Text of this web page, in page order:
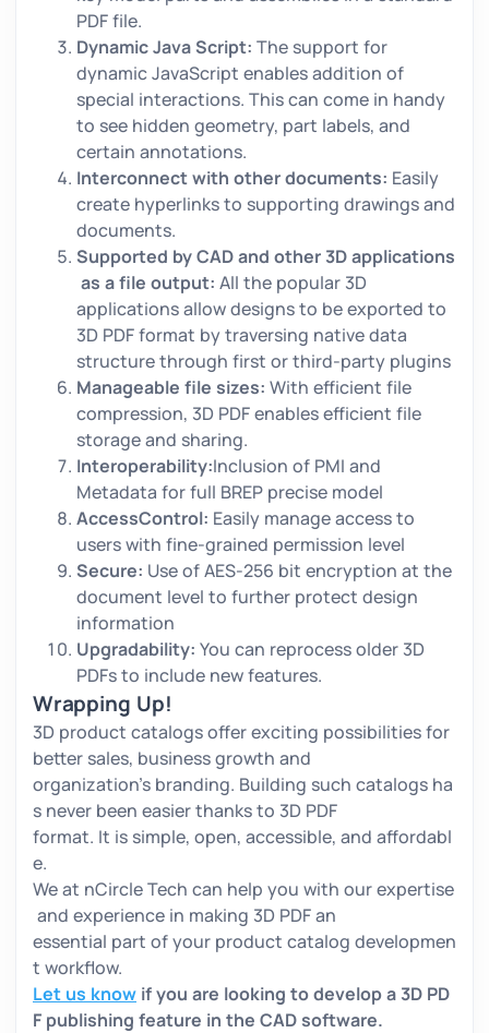
PDF file.
Dynamic Java Script: The support for
dynamic JavaScript enables addition of
special interactions. This can come in handy
to see hidden geometry, part labels, and
certain annotations.
Interconnect with other documents: Easily
create hyperlinks to supporting drawings and
documents.
Supported by CAD and other 3D applications
as a file output: All the popular 3D
applications allow designs to be exported to
3D PDF format by traversing native data
structure through first or third-party plugins
Manageable file sizes: With efficient file
compression, 3D PDF enables efficient file
storage and sharing.
Interoperability:Inclusion of PMI and
Metadata for full BREP precise model
AccessControl: Easily manage access to
users with fine-grained permission level
Secure: Use of AES-256 bit encryption at the
document level to further protect design
information
Upgradability: You can reprocess older 3D
PDFs to include new features.
Wrapping Up!
3D product catalogs offer exciting possibilities for
better sales, business growth and
organization’s branding. Building such catalogs ha
s never been easier thanks to 3D PDF
format. It is simple, open, accessible, and affordabl
e.
We at nCircle Tech can help you with our expertise
and experience in making 3D PDF an
essential part of your product catalog developmen
t workflow.
Let us know if you are looking to develop a 3D PD
F publishing feature in the CAD software.